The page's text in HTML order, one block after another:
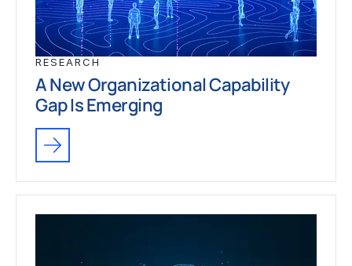
RESEARCH
A New Organizational Capability
Gap Is Emerging